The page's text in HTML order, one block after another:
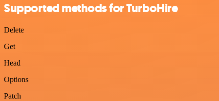
Supported methods for TurboHire
Delete
Get
Head
Options
Patch